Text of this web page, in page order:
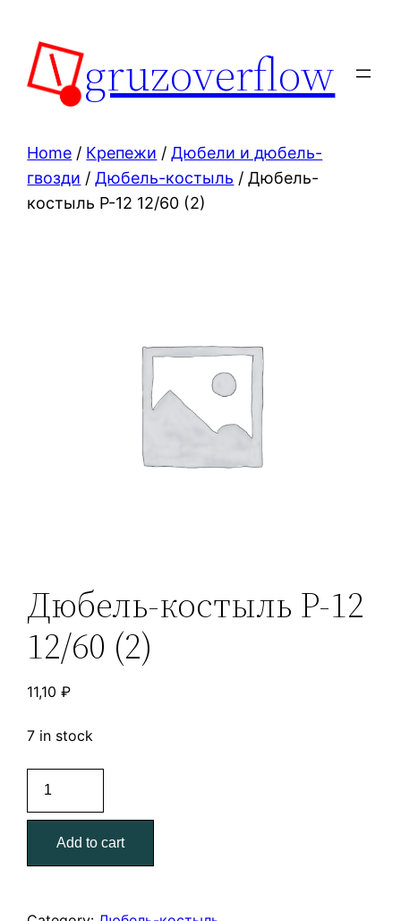
content
gruzoverflow
Home / Крепежи /Дюбели и дюбель-
гвозди /Дюбель-костыль / Дюбель-
костыль Р-12 12/60 (2)
Дюбель-костыль Р-12
12/60 (2)
11,10₽
7 in stock
костыль
Р-12
12/60
(2)
Add to cart